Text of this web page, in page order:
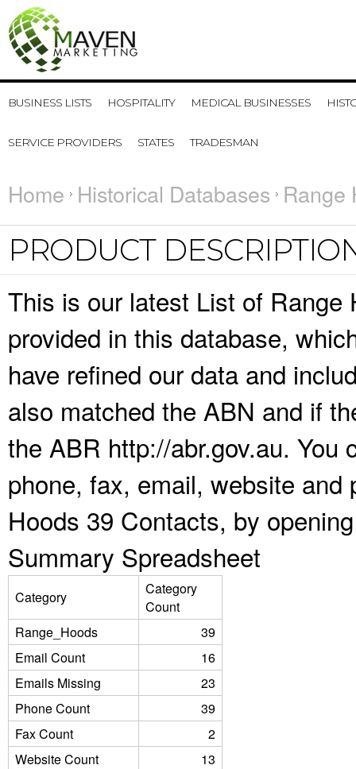
BUSINESS LISTS HOSPITALITY MEDICAL BUSINESSES
SERVICE PROVIDERS STATES TRADESMAN
Home Historical Databases Range
PRODUCT
This is our latest List of
provided in this database,
have refined our data and
also matched the ABN and if
the ABR http://abr.gov.au. You
phone, fax, email, website
Hoods 39 Contacts, by
Summary Spreadsheet
Category
Category
Count
Range_Hoods
39
Email Count
16
Emails Missing
23
Phone Count
39
Fax Count
2
Website Count
13